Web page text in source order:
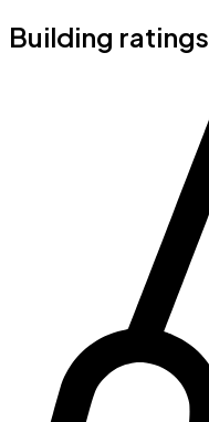
Building ratings